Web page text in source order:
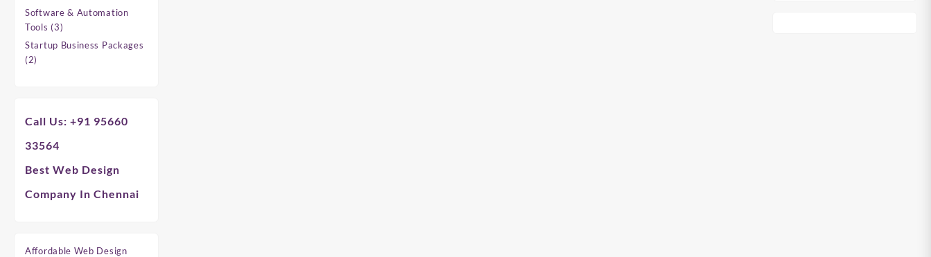
products
Software & Automation
Tools
33
products
Startup Business Packages
22
Call Us: +91 95660
33564
Best Web Design
Company In Chennai
Affordable Web Design